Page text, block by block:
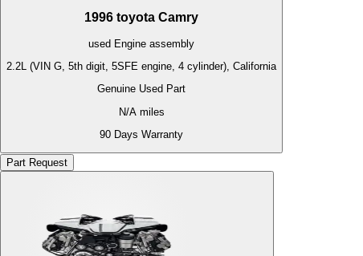
1996 toyota Camry
used Engine assembly
2.2L (VIN G, 5th digit, 5SFE engine, 4 cylinder), California
Genuine Used Part
N/Amiles
90 Days Warranty
Part Request